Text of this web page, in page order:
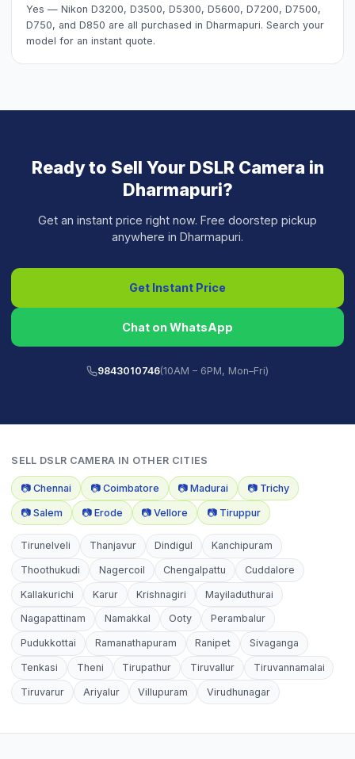
Yes — Nikon D3200, D3500, D5300, D5600, D7200, D7500,
D750, and D850 are all purchased in Dharmapuri. Search your
model for an instant quote.
Ready to Sell Your DSLR Camera in
Dharmapuri?
Get an instant price right now. Free doorstep pickup
anywhere in Dharmapuri.
Get Instant Price
Chat on WhatsApp
9843010746(10AM – 6PM, Mon–Fri)
SELL DSLR CAMERA IN OTHER CITIES
📷 Chennai 📷 Coimbatore 📷 Madurai 📷 Trichy
📷 Salem 📷 Erode 📷 Vellore 📷 Tiruppur
Tirunelveli Thanjavur Dindigul Kanchipuram
Thoothukudi Nagercoil Chengalpattu Cuddalore
Kallakurichi Karur Krishnagiri Mayiladuthurai
Nagapattinam Namakkal Ooty Perambalur
Pudukkottai Ramanathapuram Ranipet Sivaganga
Tenkasi Theni Tirupathur Tiruvallur Tiruvannamalai
Tiruvarur Ariyalur Villupuram Virudhunagar